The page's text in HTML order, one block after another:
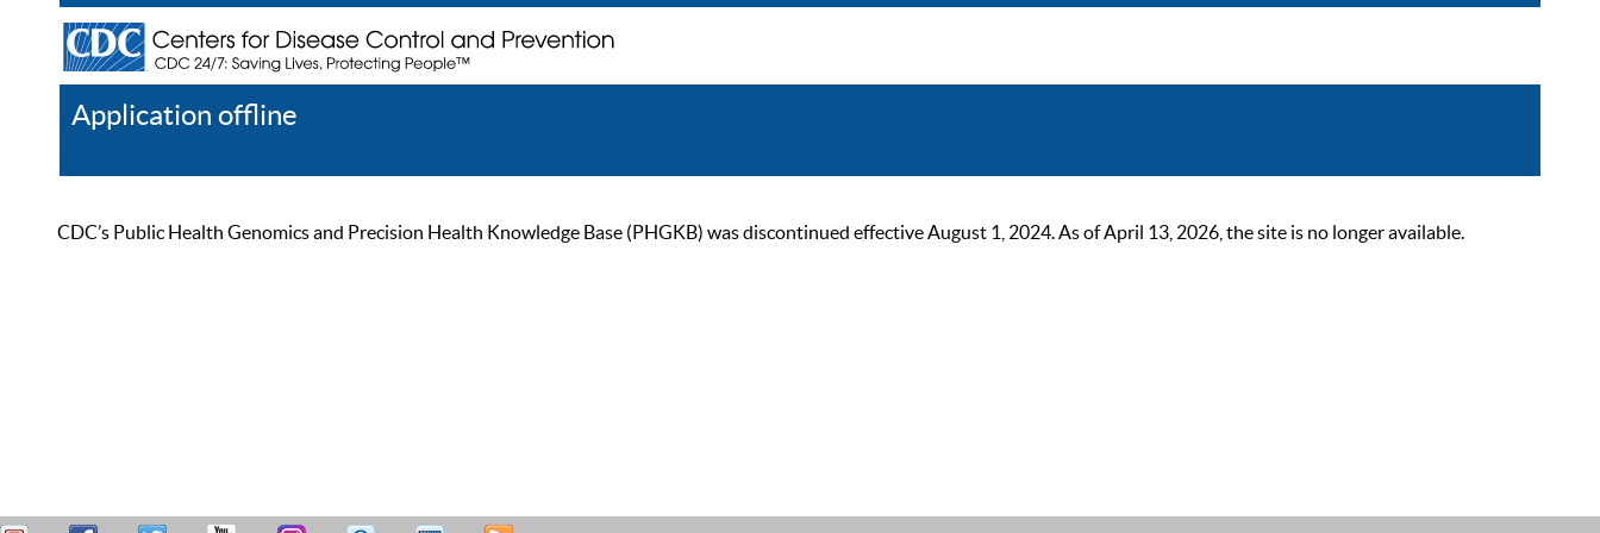
Application offline
CDC’s Public Health Genomics and Precision Health Knowledge Base (PHGKB) was discontinued effective August 1, 2024. As of April 13, 2026, the site is no longer available.